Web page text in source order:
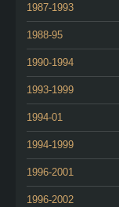
1987-1993
1988-95
1990-1994
1993-1999
1994-01
1994-1999
1996-2001
1996-2002